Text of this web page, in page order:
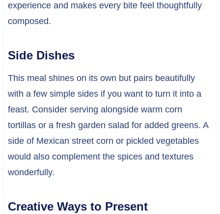
experience and makes every bite feel thoughtfully
composed.
Side Dishes
This meal shines on its own but pairs beautifully
with a few simple sides if you want to turn it into a
feast. Consider serving alongside warm corn
tortillas or a fresh garden salad for added greens. A
side of Mexican street corn or pickled vegetables
would also complement the spices and textures
wonderfully.
Creative Ways to Present